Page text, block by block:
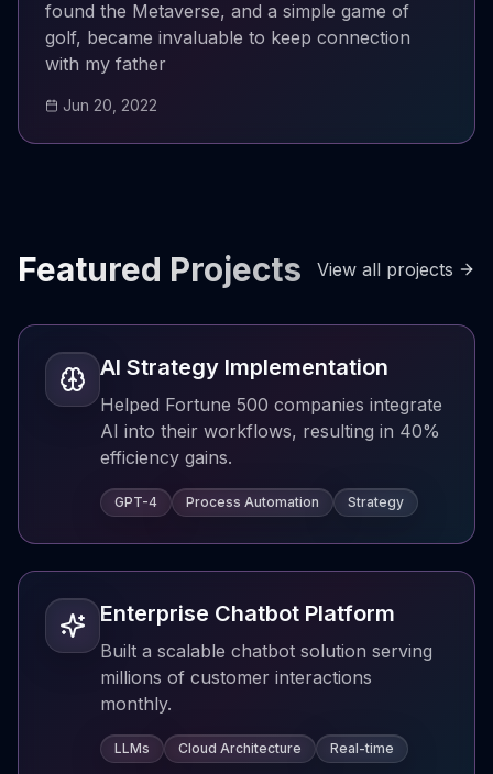
found the Metaverse, and a simple game of
golf, became invaluable to keep connection
with my father
Jun 20, 2022
Featured Projects View all projects
AI Strategy Implementation
Helped Fortune 500 companies integrate
AI into their workflows, resulting in 40%
efficiency gains.
GPT-4 Process Automation Strategy
Enterprise Chatbot Platform
Built a scalable chatbot solution serving
millions of customer interactions
monthly.
LLMs Cloud Architecture Real-time